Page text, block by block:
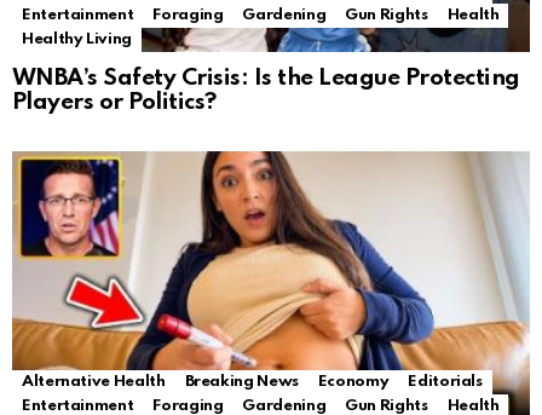
Entertainment
Foraging Gardening Gun Rights
Health
Healthy Living
WNBA’s Safety Crisis: Is the League Protecting
Players or Politics?
Alternative Health Breaking News Economy
Editorials
Entertainment
Foraging Gardening Gun Rights
Health